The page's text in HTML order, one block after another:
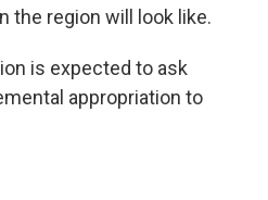
the region will look like.
is expected to ask
appropriation to